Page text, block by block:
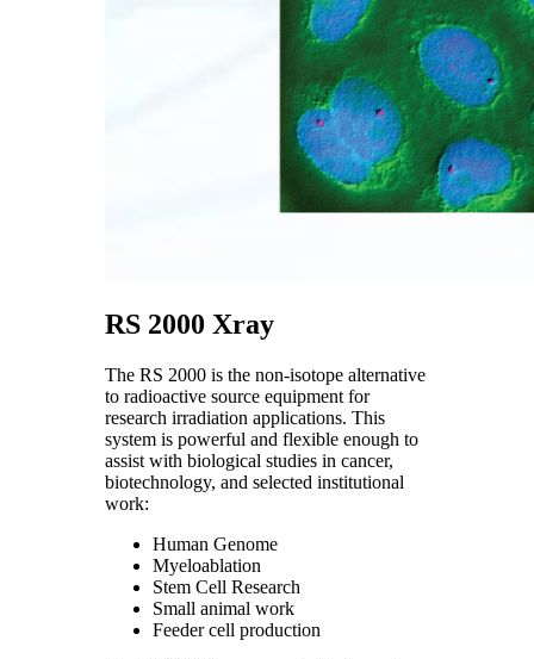
RS 2000 Xray
The RS 2000 is the non-isotope alternative
to radioactive source equipment for
research irradiation applications. This
system is powerful and flexible enough to
assist with biological studies in cancer,
biotechnology, and selected institutional
work:
Human Genome
Myeloablation
Stem Cell Research
Small animal work
Feeder cell production